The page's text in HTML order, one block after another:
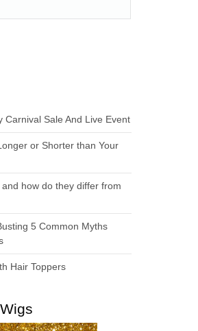
Carnival Sale And Live Event
or Shorter than Your
how do they differ from
5 Common Myths
Hair Toppers